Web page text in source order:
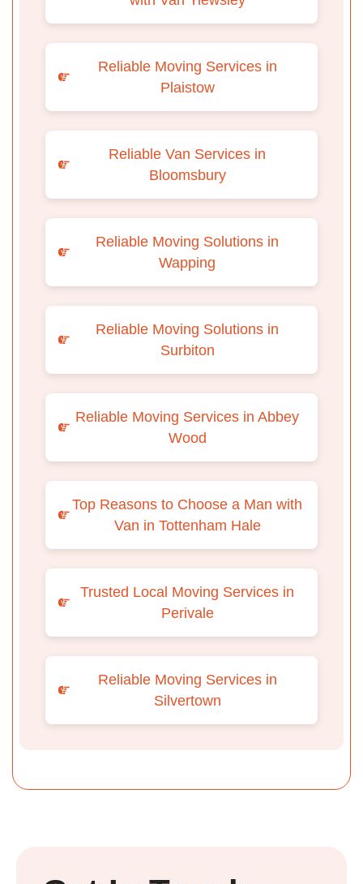
Reliable Moving Services in
Plaistow
Reliable Van Services in
Bloomsbury
Reliable Moving Solutions in
Wapping
Reliable Moving Solutions in
Surbiton
Reliable Moving Services in Abbey
Wood
Top Reasons to Choose a Man with
Van in Tottenham Hale
Trusted Local Moving Services in
Perivale
Reliable Moving Services in
Silvertown